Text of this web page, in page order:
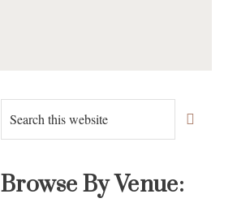
Primary
Sidebar
Search
this
Browse By Venue: